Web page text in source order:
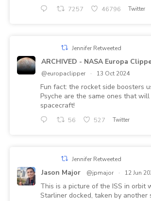
7257 46796 Twitter
Jennifer Retweeted
ARCHIVED - NASA Europa
@europaclipper · 13 Oct 2024
Fun fact: the rocket side boosters
Psyche are the same ones that
spacecraft!
56 527 Twitter
Jennifer Retweeted
Jason Major @jpmajor · 12 Jun
This is a picture of the ISS in orbit
Starliner docked, taken by